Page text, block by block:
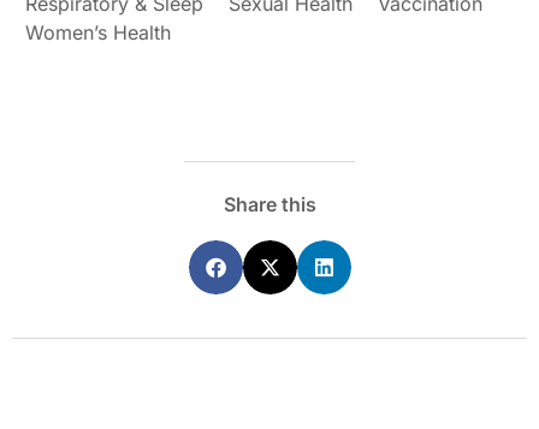
Women’s Health
Share this